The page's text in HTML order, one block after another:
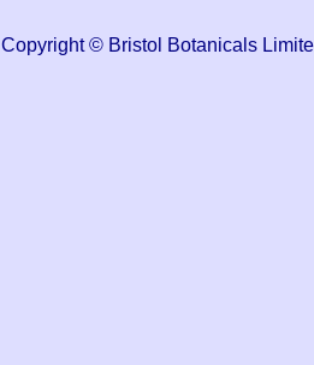
Copyright © Bristol Botanicals